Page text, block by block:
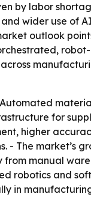
by labor
wider use of
outlook
for
higher
- The market’s
manual
robotics and
in